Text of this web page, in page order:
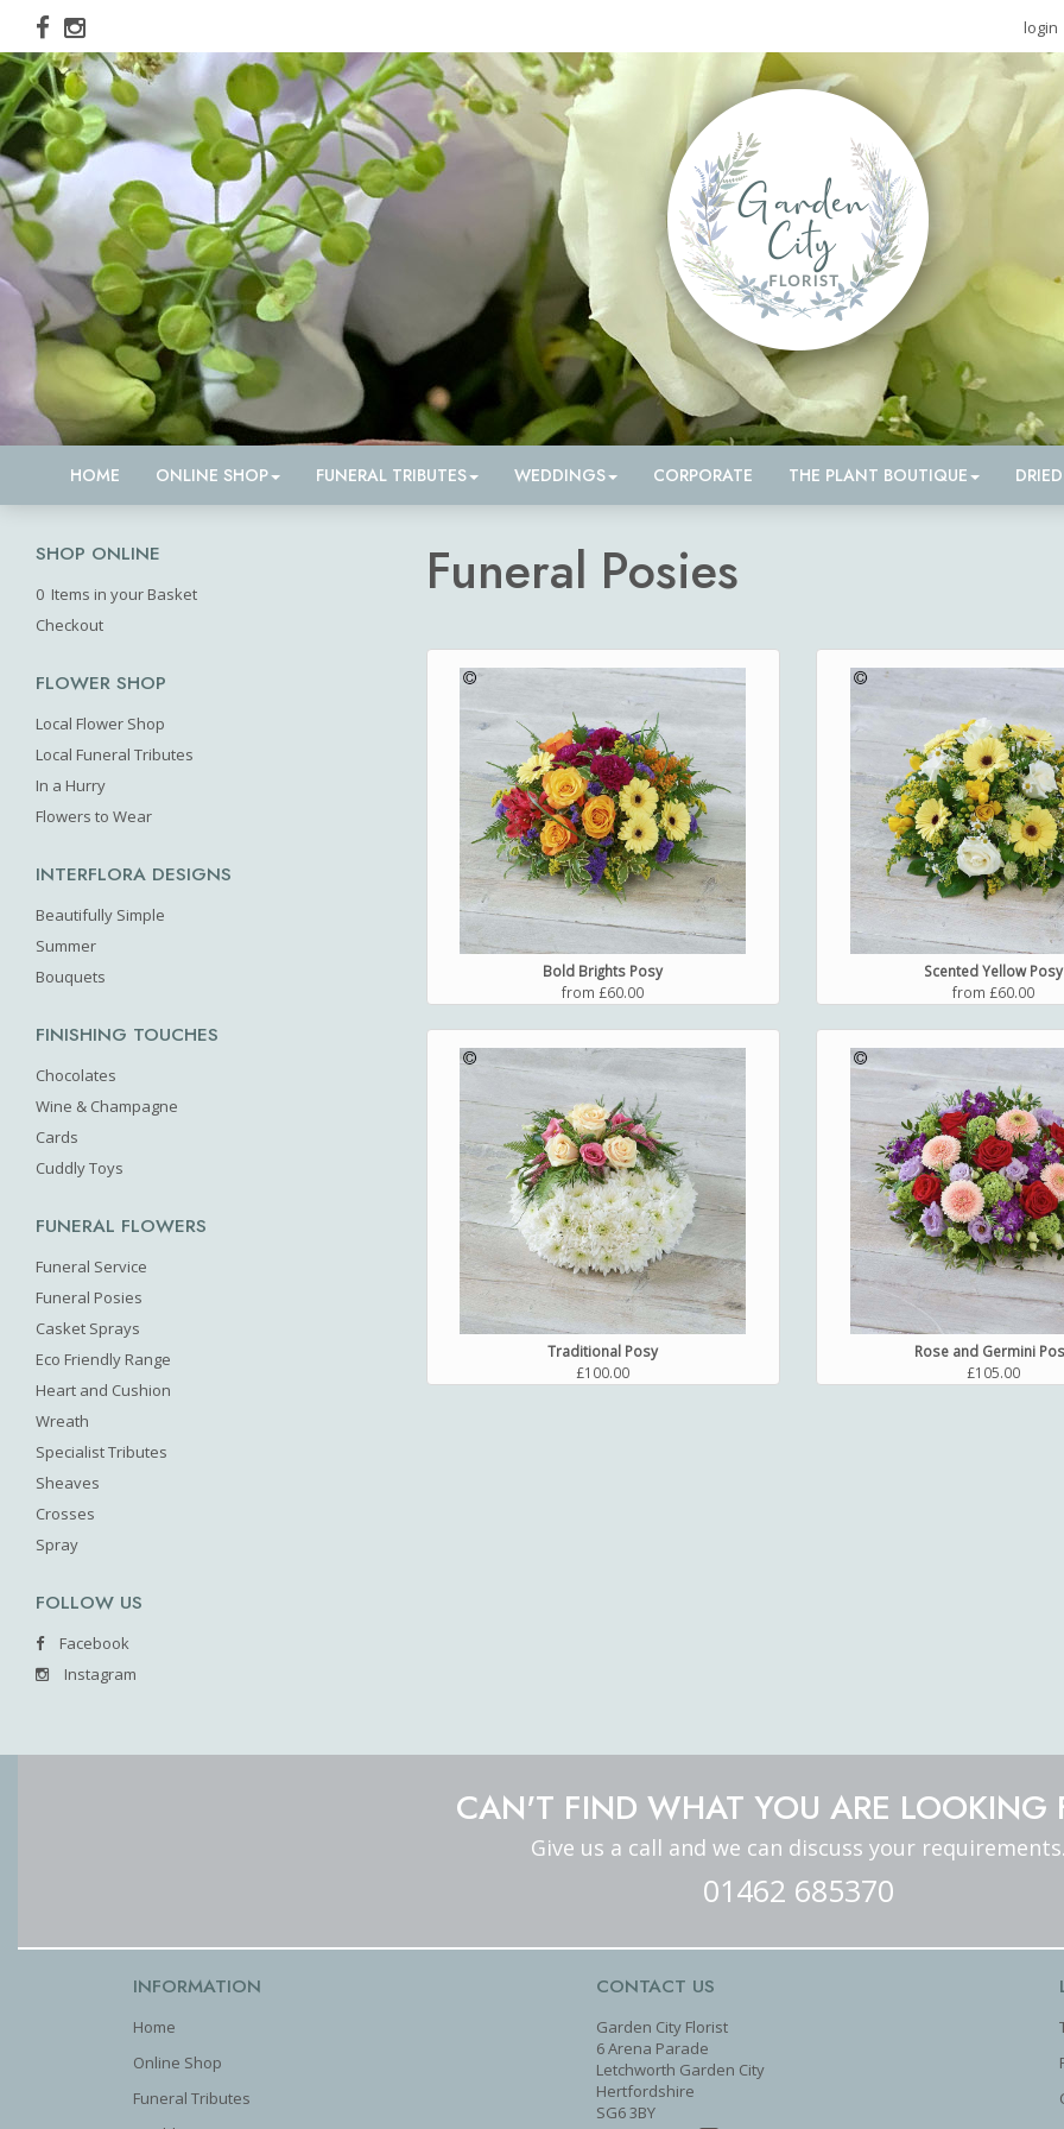
login
HOME ONLINE SHOP FUNERAL TRIBUTES WEDDINGS CORPORATE THE PLANT BOUTIQUE
SHOP ONLINE
0 Items in your Basket
Checkout
FLOWER SHOP
Local Flower Shop
Local Funeral Tributes
In a Hurry
Flowers to Wear
INTERFLORA DESIGNS
Beautifully Simple
Summer
Bouquets
FINISHING TOUCHES
Chocolates
Wine & Champagne
Cards
Cuddly Toys
FUNERAL FLOWERS
Funeral Service
Funeral Posies
Casket Sprays
Eco Friendly Range
Heart and Cushion
Wreath
Specialist Tributes
Sheaves
Crosses
Spray
FOLLOW US
Facebook
Instagram
Funeral Posies
Bold Brights Posy
from £60.00
Scented Yellow Posy
from £60.00
Traditional Posy
£100.00
Rose and Germini
£105.00
CAN'T FIND WHAT YOU ARE LOOKING
Give us a call and we can discuss your
01462 685370
INFORMATION
Home
Online Shop
Funeral Tributes
CONTACT US
Garden City Florist
6 Arena Parade
Letchworth Garden City
Hertfordshire
SG6 3BY